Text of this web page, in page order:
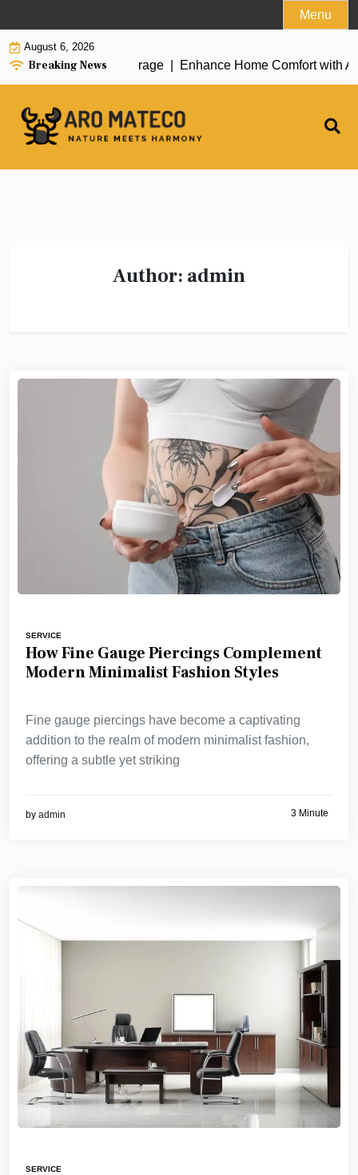
to
content
Menu
August 6, 2026
Breaking News
in Anchorage |Enhance Home Comfort with
Author: admin
SERVICE
How Fine Gauge Piercings Complement
Modern Minimalist Fashion Styles
Fine gauge piercings have become a captivating
addition to the realm of modern minimalist fashion,
offering a subtle yet striking
by admin 3 Minute
SERVICE